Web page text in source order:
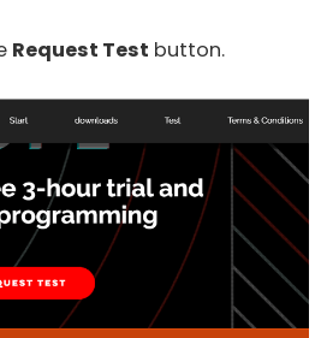
Request Test button.